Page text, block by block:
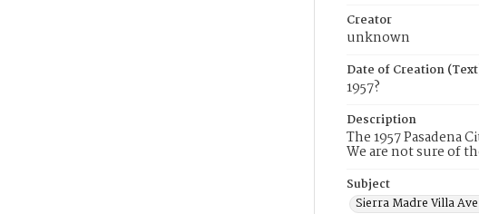
Creator
unknown
Date of Creation
1957?
Description
The 1957 Pasadena
We are not sure of
Subject
Sierra Madre Villa